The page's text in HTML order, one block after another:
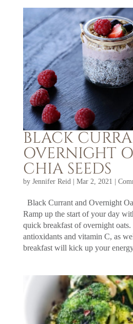
BLACK
OVERNIGHT
CHIA SEEDS
by Jennifer Reid Mar 2, 2021
Black Currant and Overnight
Ramp up the start of your day
quick breakfast of overnight
antioxidants and vitamin C, as
breakfast will kick up your